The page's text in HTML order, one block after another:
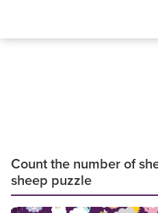
Count the number of
sheep puzzle